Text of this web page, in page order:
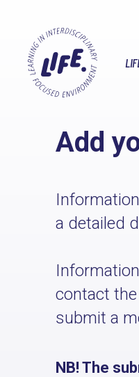
Add
a detailed
contact
submit a
NB! The